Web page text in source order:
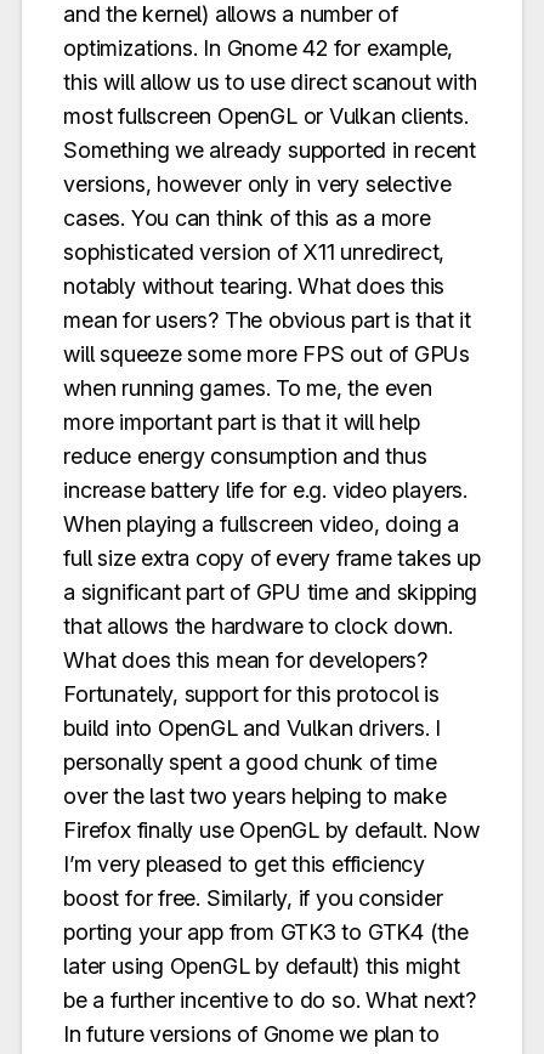
and the kernel) allows a number of
optimizations. In Gnome 42 for example,
this will allow us to use direct scanout with
most fullscreen OpenGL or Vulkan clients.
Something we already supported in recent
versions, however only in very selective
cases. You can think of this as a more
sophisticated version of X11 unredirect,
notably without tearing. What does this
mean for users? The obvious part is that it
will squeeze some more FPS out of GPUs
when running games. To me, the even
more important part is that it will help
reduce energy consumption and thus
increase battery life for e.g. video players.
When playing a fullscreen video, doing a
full size extra copy of every frame takes up
a significant part of GPU time and skipping
that allows the hardware to clock down.
What does this mean for developers?
Fortunately, support for this protocol is
build into OpenGL and Vulkan drivers. I
personally spent a good chunk of time
over the last two years helping to make
Firefox finally use OpenGL by default. Now
I’m very pleased to get this efficiency
boost for free. Similarly, if you consider
porting your app from GTK3 to GTK4 (the
later using OpenGL by default) this might
be a further incentive to do so. What next?
In future versions of Gnome we plan to